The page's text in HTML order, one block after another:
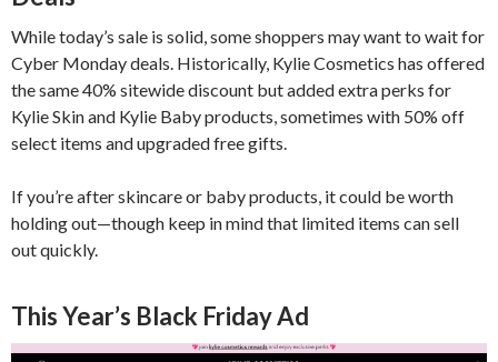
While today’s sale is solid, some shoppers may want to wait for
Cyber Monday deals. Historically, Kylie Cosmetics has offered
the same 40% sitewide discount but added extra perks for
Kylie Skin and Kylie Baby products, sometimes with 50% off
select items and upgraded free gifts.
If you’re after skincare or baby products, it could be worth
holding out—though keep in mind that limited items can sell
out quickly.
This Year’s Black Friday Ad